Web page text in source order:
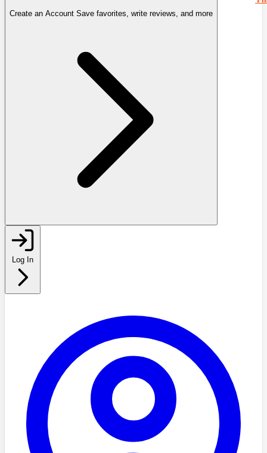
Create an Account Save favorites, write reviews, and more
Log In